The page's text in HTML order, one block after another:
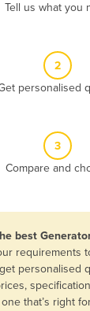
Tell us what you
2
personalised
3
Compare and
best
requirements
personalised
that’s right